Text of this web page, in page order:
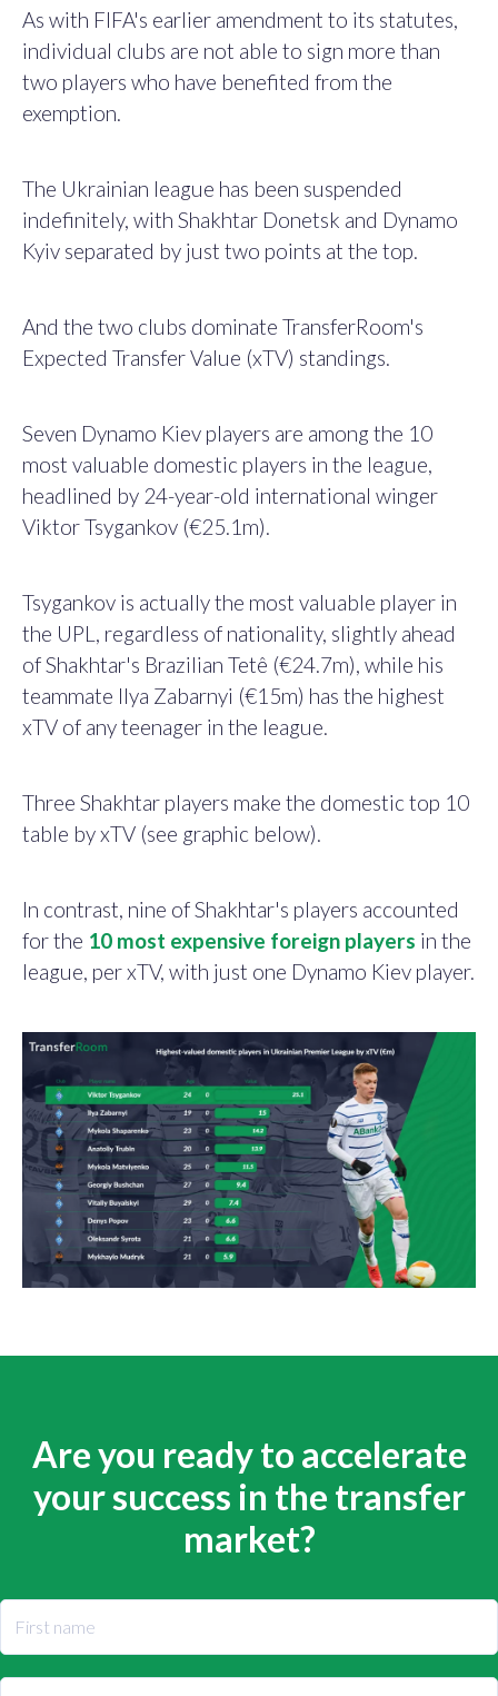
As with FIFA's earlier amendment to its statutes,
individual clubs are not able to sign more than
two players who have benefited from the
exemption.
The Ukrainian league has been suspended
indefinitely, with Shakhtar Donetsk and Dynamo
Kyiv separated by just two points at the top.
And the two clubs dominate TransferRoom's
Expected Transfer Value (xTV) standings.
Seven Dynamo Kiev players are among the 10
most valuable domestic players in the league,
headlined by 24-year-old international winger
Viktor Tsygankov (€25.1m).
Tsygankov is actually the most valuable player in
the UPL, regardless of nationality, slightly ahead
of Shakhtar's Brazilian Tetê (€24.7m), while his
teammate Ilya Zabarnyi (€15m) has the highest
xTV of any teenager in the league.
Three Shakhtar players make the domestic top 10
table by xTV (see graphic below).
In contrast, nine ofShakhtar's players accounted
for the 10 most expensive foreign players in the
league, per xTV, with just one Dynamo Kiev player.
Are you ready to accelerate
your success in the transfer
market?